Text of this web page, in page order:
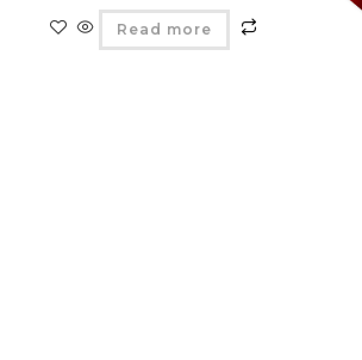
Read more